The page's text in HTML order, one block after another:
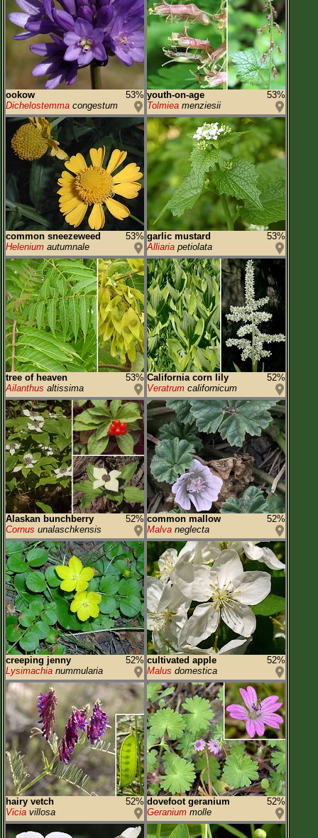
ookow
53%
Dichelostemma congestum
youth-on-age
53%
Tolmiea menziesii
common sneezeweed
53%
Helenium autumnale
garlic mustard
53%
Alliaria petiolata
tree of heaven
53%
Ailanthus altissima
California corn lily
52%
Veratrum californicum
Alaskan bunchberry
52%
Cornus unalaschkensis
common mallow
52%
Malva neglecta
creeping jenny
52%
Lysimachia nummularia
cultivated apple
52%
Malus domestica
hairy vetch
52%
Vicia villosa
dovefoot geranium
52%
Geranium molle